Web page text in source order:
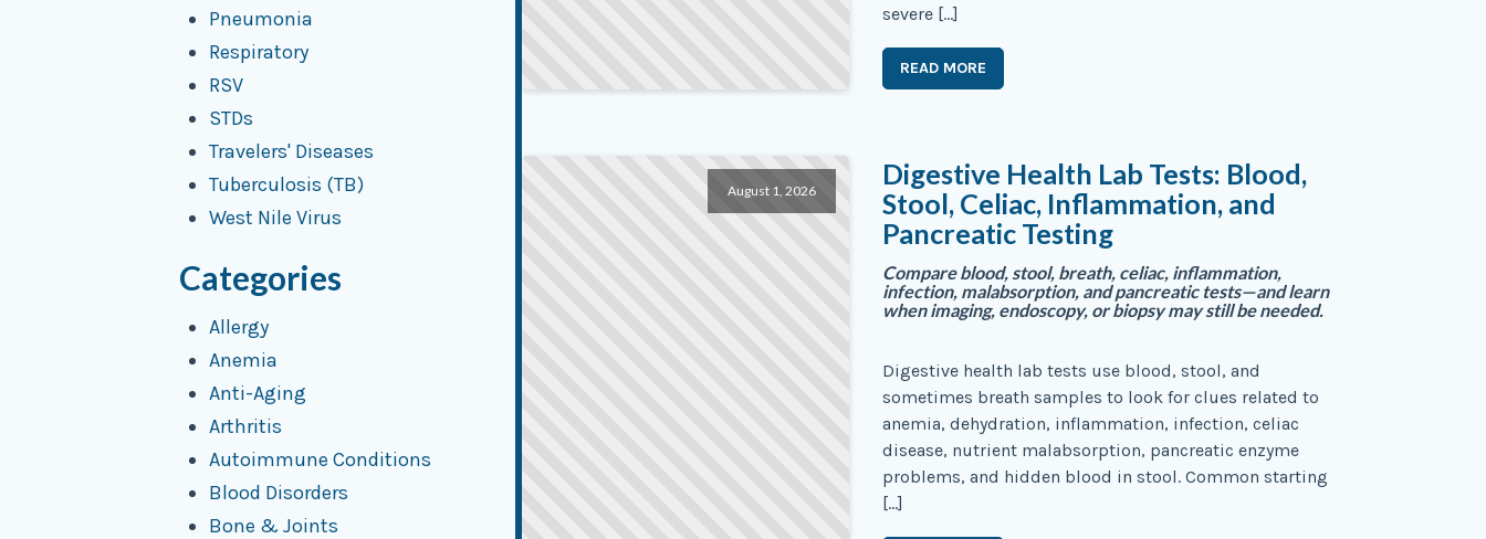
Pneumonia
Respiratory
RSV
STDs
Travelers' Diseases
Tuberculosis (TB)
West Nile Virus
Categories
Allergy
Anemia
Anti-Aging
Arthritis
Autoimmune Conditions
Blood Disorders
Bone & Joints
severe […]
READ MORE
August 1, 2026
Digestive Health Lab Tests: Blood,
Stool, Celiac, Inflammation, and
Pancreatic Testing
Compare blood, stool, breath, celiac, inflammation,
infection, malabsorption, and pancreatic tests—and learn
when imaging, endoscopy, or biopsy may still be needed.
Digestive health lab tests use blood, stool, and
sometimes breath samples to look for clues related to
anemia, dehydration, inflammation, infection, celiac
disease, nutrient malabsorption, pancreatic enzyme
problems, and hidden blood in stool. Common starting
[…]